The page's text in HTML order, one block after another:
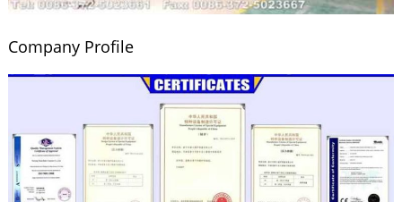
Company Profile